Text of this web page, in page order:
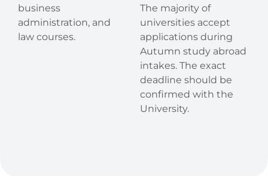
business
administration, and
law courses.
The majority of
universities accept
applications during
Autumn study abroad
intakes. The exact
deadline should be
confirmed with the
University.